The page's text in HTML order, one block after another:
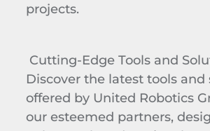
projects.
Cutting-Edge Tools and
Discover the latest tools and
offered by United Robotics
our esteemed partners,